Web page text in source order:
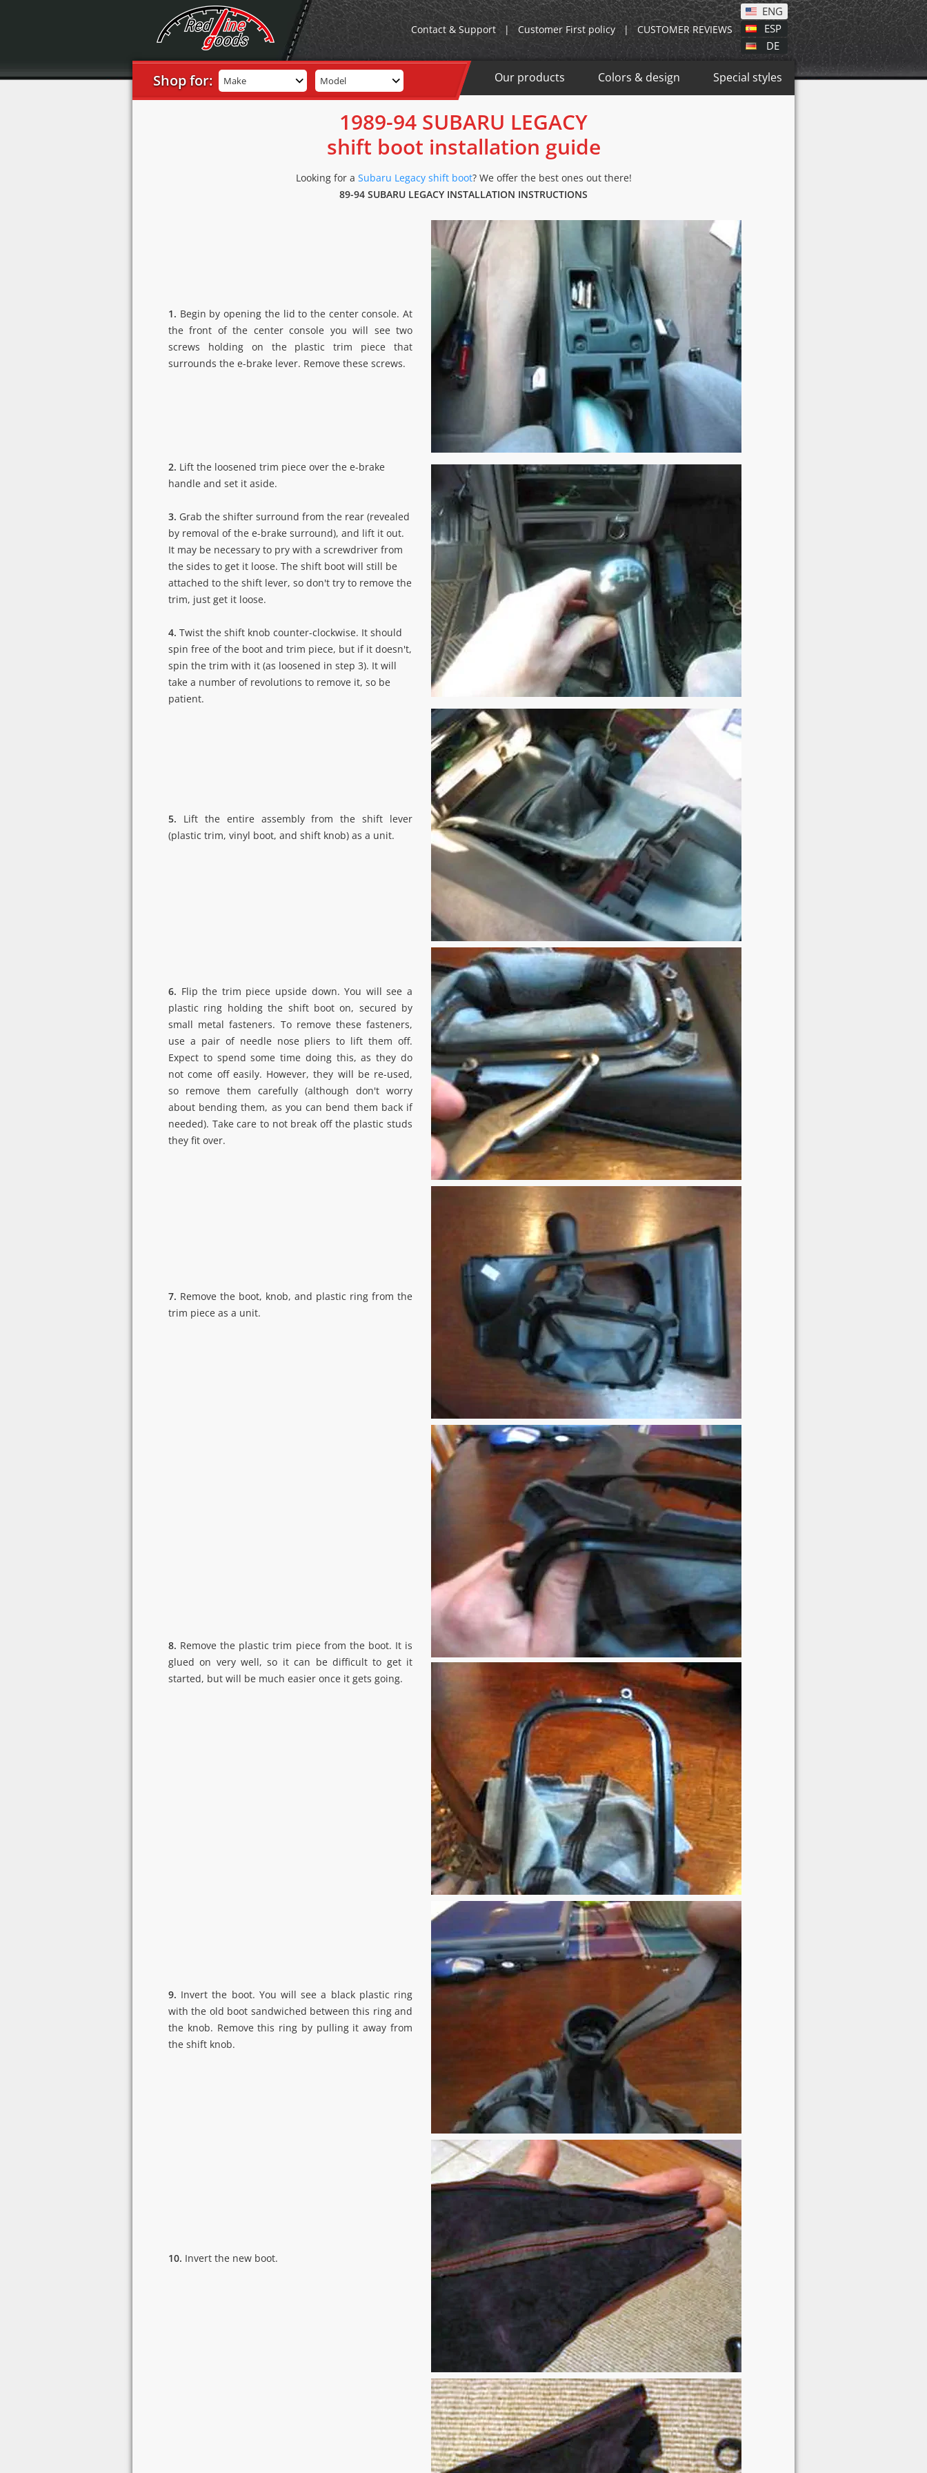
ENG
ESP
DE
Contact & Support | Customer First policy | CUSTOMER REVIEWS
Our products Colors & design Special styles
Shop for: Make Model
1989-94 SUBARU LEGACY
shift boot installation guide
Looking for a Subaru Legacy shift boot? We offer the best ones out there!
89-94 SUBARU LEGACY INSTALLATION INSTRUCTIONS
1. Begin by opening the lid to the center console. At
the front of the center console you will see two
screws holding on the plastic trim piece that
surrounds the e-brake lever. Remove these screws.
2. Lift the loosened trim piece over the e-brake
handle and set it aside.
3. Grab the shifter surround from the rear (revealed
by removal of the e-brake surround), and lift it out.
It may be necessary to pry with a screwdriver from
the sides to get it loose. The shift boot will still be
attached to the shift lever, so don't try to remove the
trim, just get it loose.
4. Twist the shift knob counter-clockwise. It should
spin free of the boot and trim piece, but if it doesn't,
spin the trim with it (as loosened in step 3). It will
take a number of revolutions to remove it, so be
patient.
5. Lift the entire assembly from the shift lever
(plastic trim, vinyl boot, and shift knob) as a unit.
6. Flip the trim piece upside down. You will see a
plastic ring holding the shift boot on, secured by
small metal fasteners. To remove these fasteners,
use a pair of needle nose pliers to lift them off.
Expect to spend some time doing this, as they do
not come off easily. However, they will be re-used,
so remove them carefully (although don't worry
about bending them, as you can bend them back if
needed). Take care to not break off the plastic studs
they fit over.
7. Remove the boot, knob, and plastic ring from the
trim piece as a unit.
8. Remove the plastic trim piece from the boot. It is
glued on very well, so it can be difficult to get it
started, but will be much easier once it gets going.
9. Invert the boot. You will see a black plastic ring
with the old boot sandwiched between this ring and
the knob. Remove this ring by pulling it away from
the shift knob.
10. Invert the new boot.